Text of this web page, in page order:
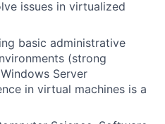
issues in virtualized
basic administrative
(strong
Server
in virtual machines is a